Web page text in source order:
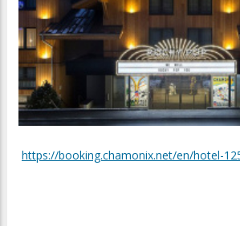
https://booking.chamonix.net/en/hotel-